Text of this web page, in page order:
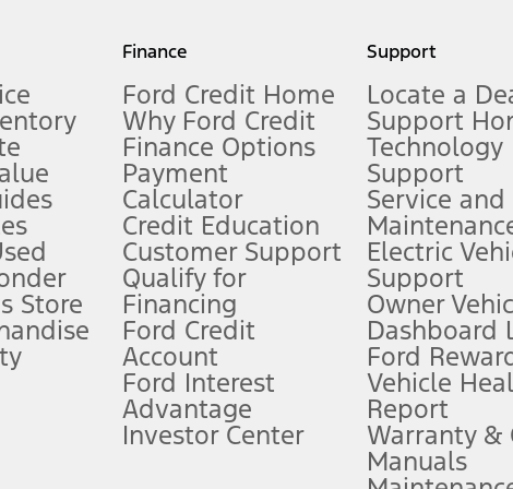
measure of gasoline fuel efficiency for electric mode operation.
limitations.
FordPass
app) are required to remotely schedule software updates.
require Ford Credit Financing. Not all buyers will qualify. See dealer for
offers require Ford Credit Financing. Not all buyers will qualify. See
plus government fees and taxes, any finance charges, any dealer
Store
Finance
Ford Credit Home
Why Ford Credit
Finance Options
Payment
Calculator
Credit Education
Customer Support
Qualify for
Financing
Ford Credit
Account
Ford Interest
Advantage
Investor Center
Support
Locate a
Support
Technology
Support
Service and
Electric
Support
Owner
Dashboard
Ford
Vehicle
Report
Warranty &
Manuals